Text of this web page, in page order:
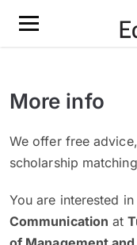
More info
We offer free
scholarship
You are interested in
Communication at